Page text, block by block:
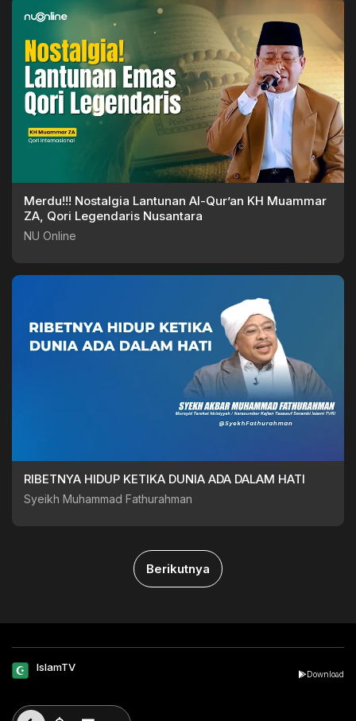
Merdu!!! Nostalgia Lantunan Al-Qur’an KH Muammar
ZA, Qori Legendaris Nusantara
NU Online
RIBETNYA HIDUP KETIKA DUNIA ADA DALAM HATI
Syeikh Muhammad Fathurahman
Berikutnya
IslamTV
Download